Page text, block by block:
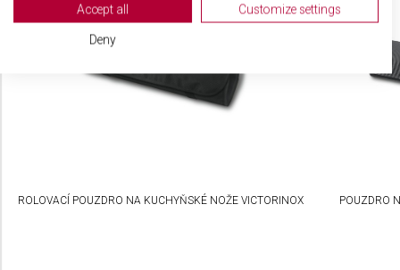
ROLOVACÍ POUZDRO NA KUCHYŇSKÉ NOŽE VICTORINOX POUZDRO
View Partner List (2 IAB Vendors)
We use your data for the following purposes:
Store and/or access information on a device
advertising
Accept all Customize settings
Deny